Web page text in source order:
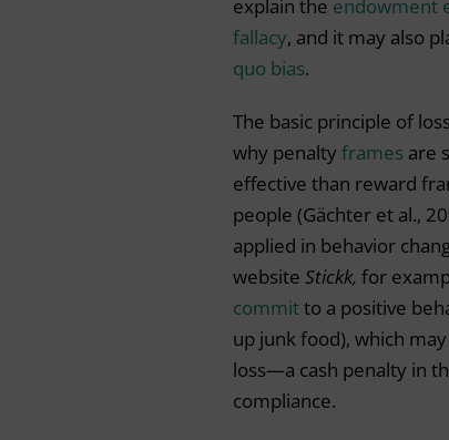
explain the endowment
fallacy, and it may also
quo bias.
The basic principle of
why penaltyframes are
effective than reward
people (Gächter et al.,
applied in behavior
websiteStickk, for
committo a positive
up junk food), which
loss—a cash penalty in
compliance.